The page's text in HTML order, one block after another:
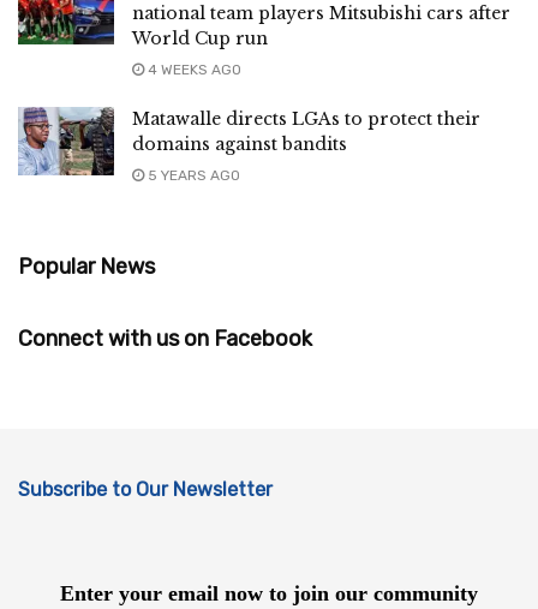
national team players Mitsubishi cars after
World Cup run
4 WEEKS AGO
Matawalle directs LGAs to protect their
domains against bandits
5 YEARS AGO
Popular News
Connect with us on Facebook
Subscribe to Our Newsletter
Enter your email now to join our community